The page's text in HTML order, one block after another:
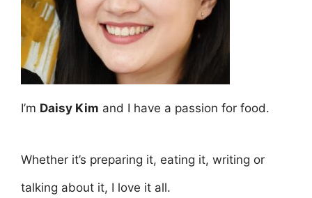
I’m Daisy Kim and I have a passion for food.
Whether it’s preparing it, eating it, writing or
talking about it, I love it all.